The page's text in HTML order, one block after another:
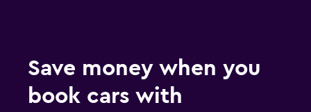
Save money when you
book cars with